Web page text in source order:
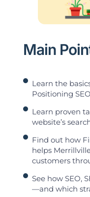
Main
Learn the
Positioning
Learn proven
website’s
Find out how
helps
customers
See how SEO,
—and which